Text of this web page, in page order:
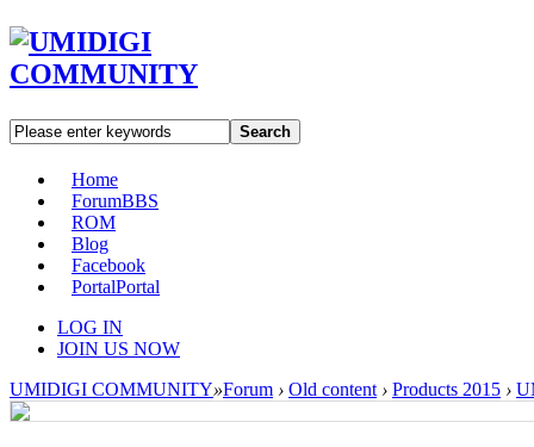
Search
Home
ForumBBS
ROM
Blog
Facebook
PortalPortal
LOG IN
JOIN US NOW
UMIDIGI COMMUNITY»Forum › Old content › Products 2015 ›